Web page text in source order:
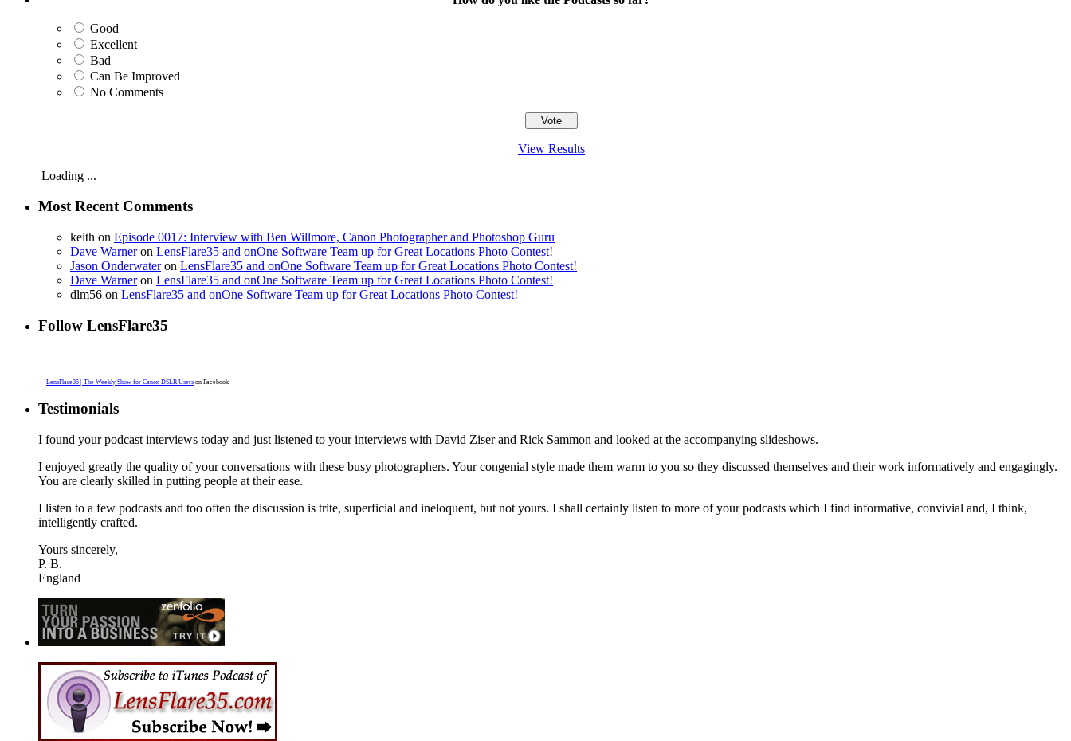
Good
Excellent
Bad
Can Be Improved
No Comments
View Results
Loading ...
Most Recent Comments
keith on Episode 0017: Interview with Ben Willmore, Canon Photographer and Photoshop Guru
Dave Warneron LensFlare35 and onOne Software Team up for Great Locations Photo Contest!
Jason Onderwateron LensFlare35 and onOne Software Team up for Great Locations Photo Contest!
Dave Warneron LensFlare35 and onOne Software Team up for Great Locations Photo Contest!
dlm56 on LensFlare35 and onOne Software Team up for Great Locations Photo Contest!
Follow LensFlare35
LensFlare35 | The Weekly Show for Canon DSLR Users on Facebook
Testimonials
I found your podcast interviews today and just listened to your interviews with David Ziser and Rick Sammon and looked at the accompanying slideshows.
I enjoyed greatly the quality of your conversations with these busy photographers. Your congenial style made them warm to you so they discussed themselves and their work informatively and engagingly.
You are clearly skilled in putting people at their ease.
I listen to a few podcasts and too often the discussion is trite, superficial and ineloquent, but not yours. I shall certainly listen to more of your podcasts which I find informative, convivial and, I think,
intelligently crafted.
Yours sincerely,
P. B.
England